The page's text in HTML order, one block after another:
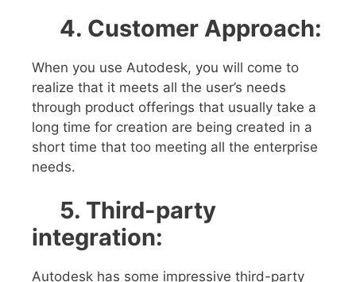
4. Customer Approach:
When you use Autodesk, you will come to
realize that it meets all the user’s needs
through product offerings that usually take a
long time for creation are being created in a
short time that too meeting all the enterprise
needs.
5. Third-party
integration:
Autodesk has some impressive third-party